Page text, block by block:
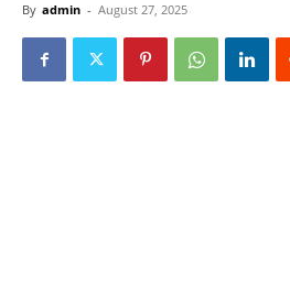
By admin - August 27, 2025